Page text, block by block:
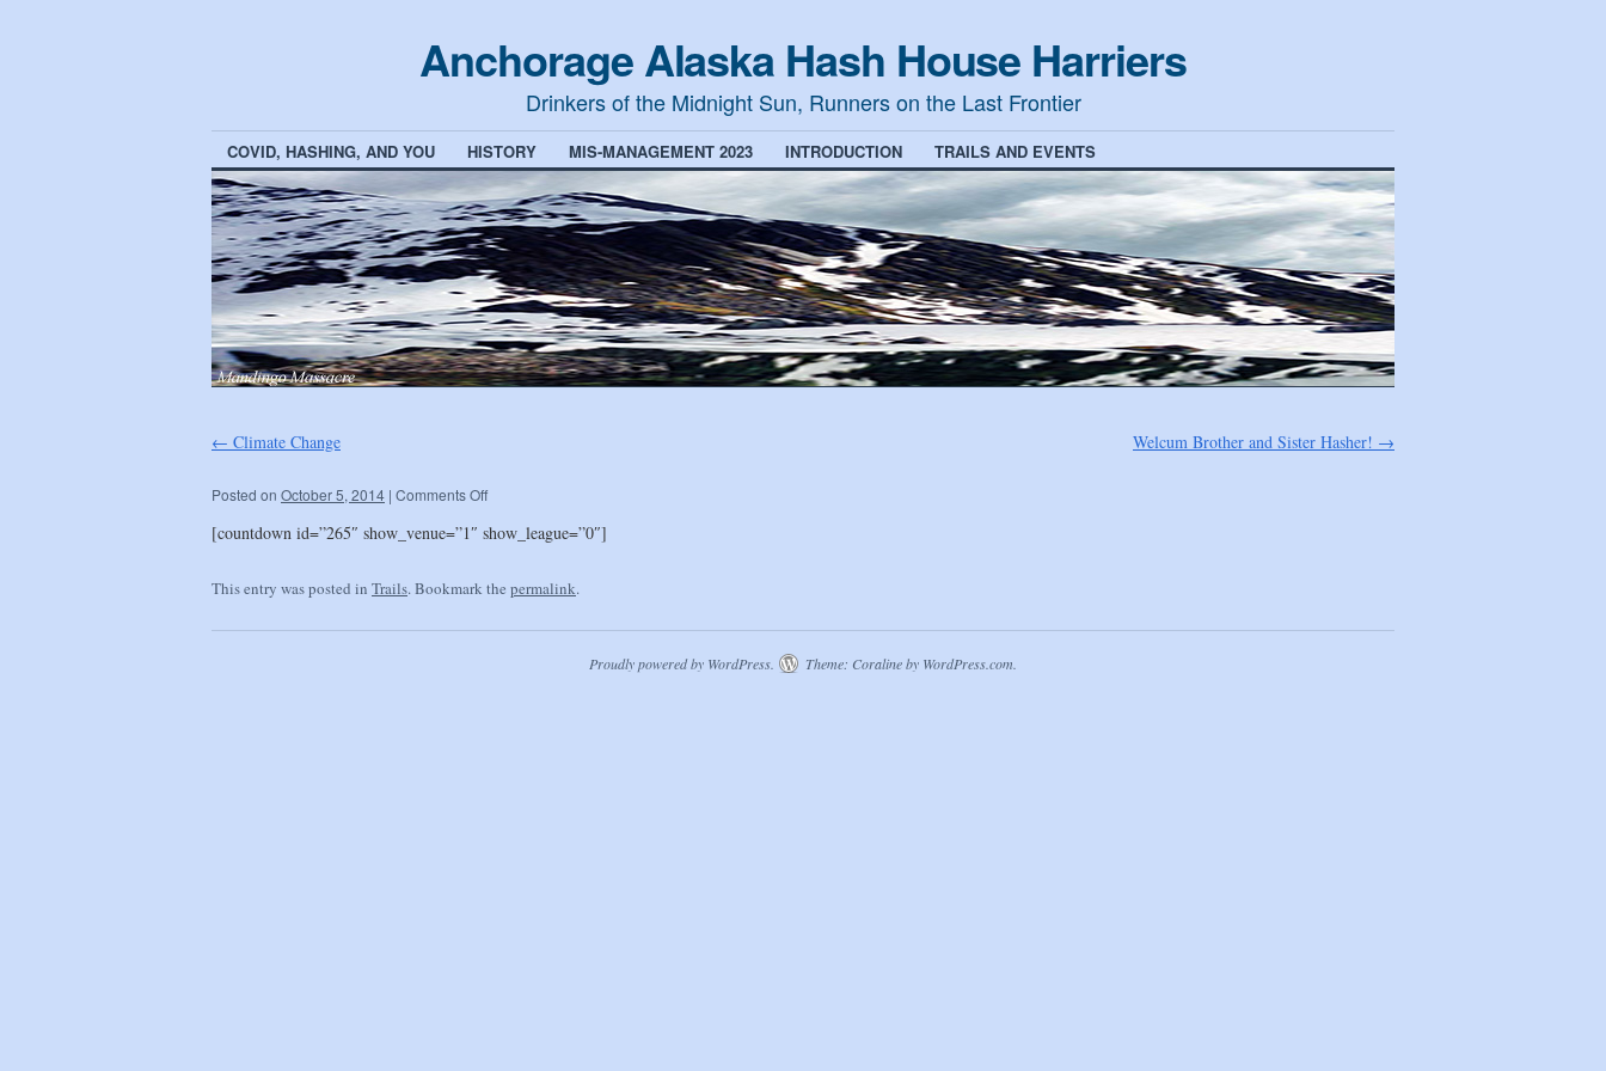
Anchorage Alaska Hash House Harriers
Drinkers of the Midnight Sun, Runners on the Last Frontier
COVID, HASHING, AND YOU HISTORY MIS-MANAGEMENT 2023 INTRODUCTION TRAILS AND EVENTS
← Climate Change Welcum Brother and Sister Hasher! →
Posted on October 5, 2014 | Comments Off
[countdown id=”265″ show_venue=”1″ show_league=”0″]
This entry was posted in Trails. Bookmark the permalink.
Proudly powered by WordPress. Theme: Coraline by WordPress.com